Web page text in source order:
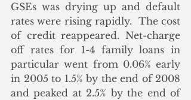
GSEs was drying up and default
rates were rising rapidly.  The cost
of credit reappeared. Net-charge
off rates for 1-4 family loans in
particular went from 0.06% early
in 2005 to 1.5% by the end of 2008
and peaked at 2.5% by the end of